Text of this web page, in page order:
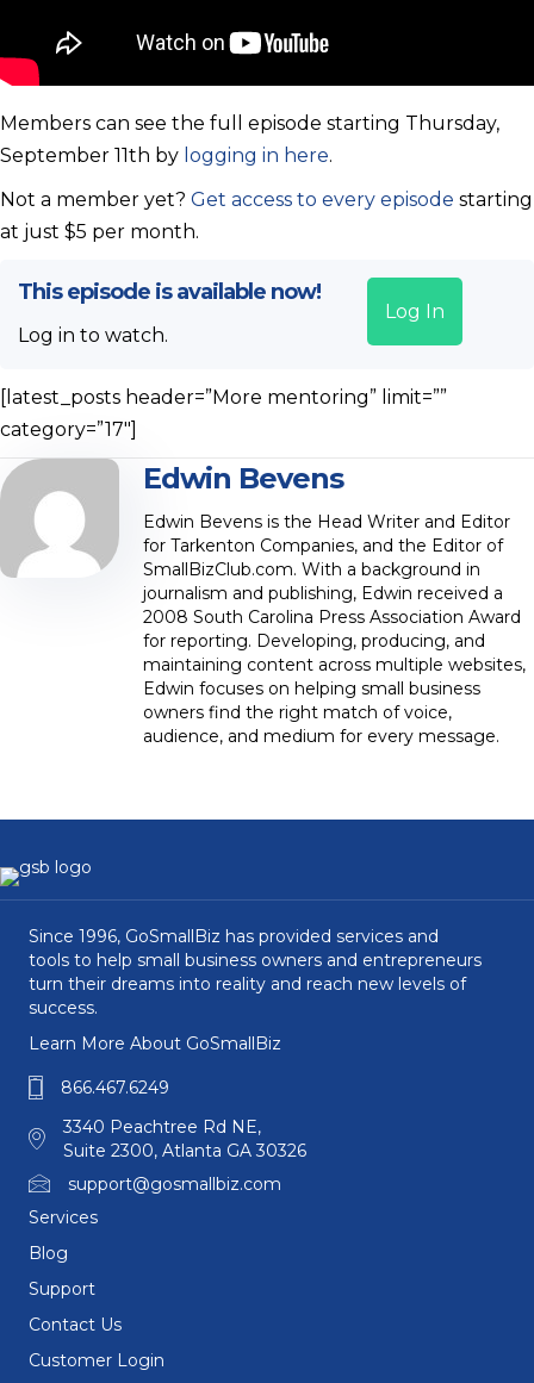
Members can see the full episode starting Thursday,
September 11th by logging in here.
Not a member yet? Get access to every episode starting
at just $5 per month.
This episode is available now!
Log in to watch.
Log In
[latest_posts header=”More mentoring” limit=””
category=”17″]
Edwin Bevens
Edwin Bevens is the Head Writer and Editor
for Tarkenton Companies, and the Editor of
SmallBizClub.com. With a background in
journalism and publishing, Edwin received a
2008 South Carolina Press Association Award
for reporting. Developing, producing, and
maintaining content across multiple websites,
Edwin focuses on helping small business
owners find the right match of voice,
audience, and medium for every message.
Since 1996, GoSmallBiz has provided services and
tools to help small business owners and entrepreneurs
turn their dreams into reality and reach new levels of
success.
Learn More About GoSmallBiz
866.467.6249
3340 Peachtree Rd NE,
Suite 2300, Atlanta GA 30326
support@gosmallbiz.com
Services
Blog
Support
Contact Us
Customer Login